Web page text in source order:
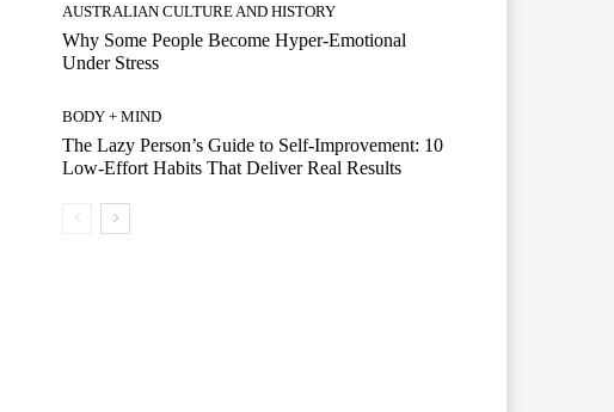
AUSTRALIAN CULTURE AND HISTORY
Why Some People Become Hyper-Emotional
Under Stress
BODY + MIND
The Lazy Person’s Guide to Self-Improvement: 10
Low-Effort Habits That Deliver Real Results